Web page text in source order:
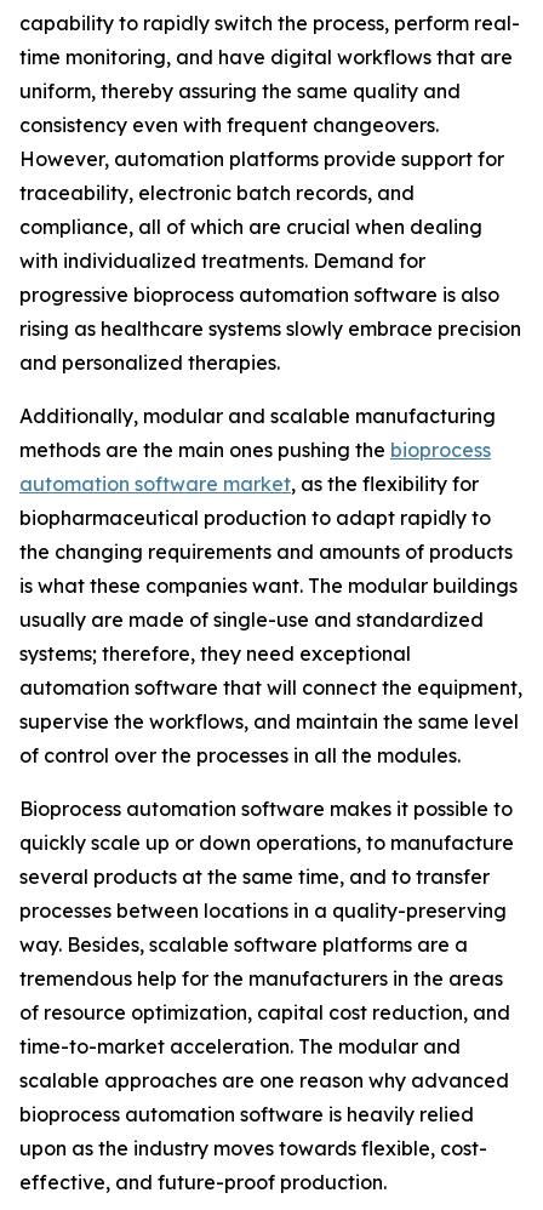
capability to rapidly switch the process, perform real-
time monitoring, and have digital workflows that are
uniform, thereby assuring the same quality and
consistency even with frequent changeovers.
However, automation platforms provide support for
traceability, electronic batch records, and
compliance, all of which are crucial when dealing
with individualized treatments. Demand for
progressive bioprocess automation software is also
rising as healthcare systems slowly embrace precision
and personalized therapies.
Additionally, modular and scalable manufacturing
methods are the main ones pushing the bioprocess
automation software market, as the flexibility for
biopharmaceutical production to adapt rapidly to
the changing requirements and amounts of products
is what these companies want. The modular buildings
usually are made of single-use and standardized
systems; therefore, they need exceptional
automation software that will connect the equipment,
supervise the workflows, and maintain the same level
of control over the processes in all the modules.
Bioprocess automation software makes it possible to
quickly scale up or down operations, to manufacture
several products at the same time, and to transfer
processes between locations in a quality-preserving
way. Besides, scalable software platforms are a
tremendous help for the manufacturers in the areas
of resource optimization, capital cost reduction, and
time-to-market acceleration. The modular and
scalable approaches are one reason why advanced
bioprocess automation software is heavily relied
upon as the industry moves towards flexible, cost-
effective, and future-proof production.